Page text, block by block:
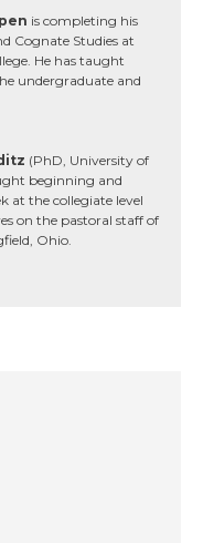
is completing his
Cognate Studies at
He has taught
undergraduate and
(PhD, University of
beginning and
at the collegiate level
on the pastoral staff of
Ohio.